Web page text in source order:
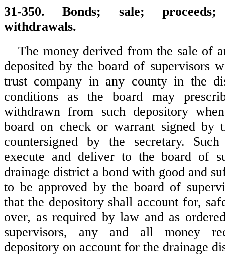
31-350. Bonds; sale;
withdrawals.
The money derived from the sale of
deposited by the board of supervisors
trust company in any county in the
conditions as the board may
withdrawn from such depository
board on check or warrant signed by
countersigned by the secretary.
execute and deliver to the board of
drainage district a bond with good and
to be approved by the board of
that the depository shall account for,
over, as required by law and as
supervisors, any and all money
depository on account for the drainage